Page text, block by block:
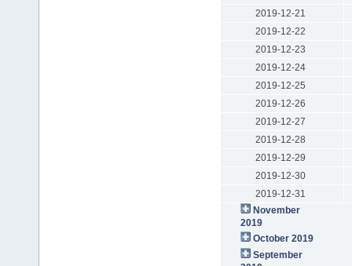
2019-12-21
2019-12-22
2019-12-23
2019-12-24
2019-12-25
2019-12-26
2019-12-27
2019-12-28
2019-12-29
2019-12-30
2019-12-31
November
2019
October 2019
September